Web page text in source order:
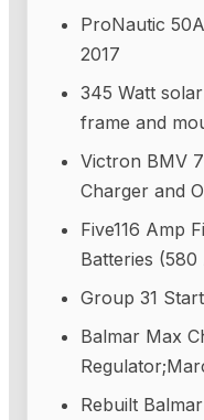
ProNautic
2017
345 Watt
frame and
Victron BMV
Charger and
Five116 Amp
Batteries
Group 31
Balmar Max
Rebuilt